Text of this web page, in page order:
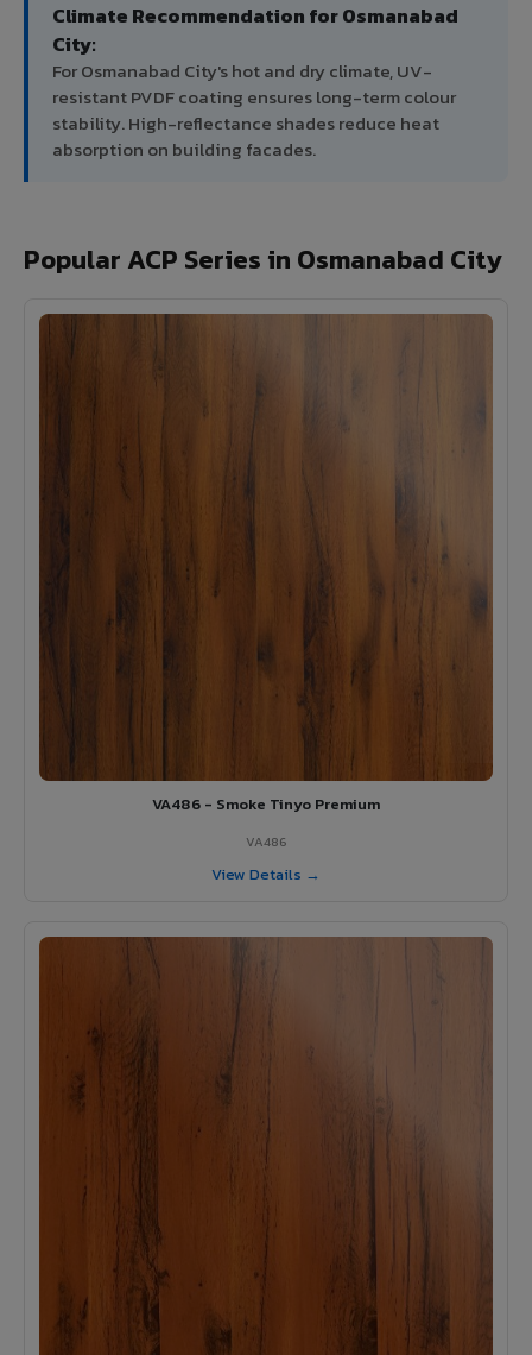
Climate Recommendation for Osmanabad
City:
For Osmanabad City's hot and dry climate, UV-
resistant PVDF coating ensures long-term colour
stability. High-reflectance shades reduce heat
absorption on building facades.
Popular ACP Series in Osmanabad City
VA486 - Smoke Tinyo Premium
VA486
View Details →